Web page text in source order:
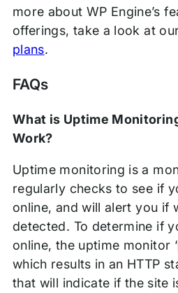
more about WP Engine’s
offerings, take a look at
plans.
FAQs
What is Uptime
Work?
Uptime monitoring is a
regularly checks to see if
online, and will alert you if
detected. To determine if
online, the uptime monitor
which results in an HTTP
that will indicate if the site